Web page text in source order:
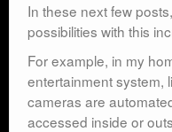
In these next few
possibilities with this
For example, in my
entertainment system,
cameras are
accessed inside or